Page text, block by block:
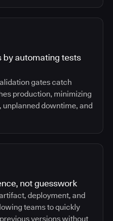
by automating tests
gates catch
production, minimizing
downtime, and
not guesswork
deployment, and
teams to quickly
versions without